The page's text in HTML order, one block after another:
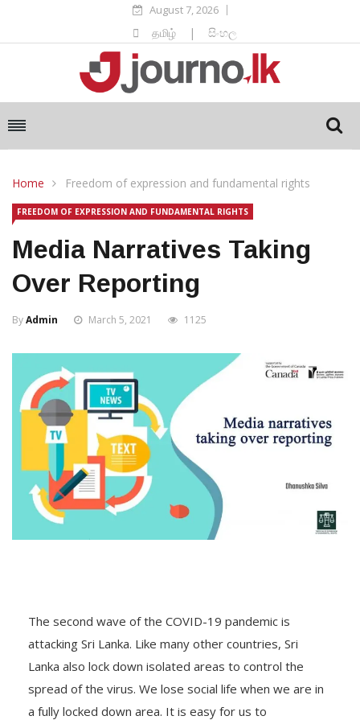
August 7, 2026
தமிழ் | සිංහල
Home Freedom of expression and fundamental rights
FREEDOM OF EXPRESSION AND FUNDAMENTAL RIGHTS
Media Narratives Taking
Over Reporting
ByAdmin March 5, 2021 1125
The second wave of the COVID-19 pandemic is
attacking Sri Lanka. Like many other countries, Sri
Lanka also lock down isolated areas to control the
spread of the virus. We lose social life when we are in
a fully locked down area. It is easy for us to